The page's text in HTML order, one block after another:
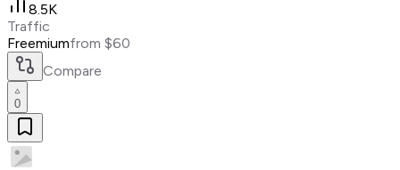
8.5K
Traffic
Freemiumfrom $60
Compare
0